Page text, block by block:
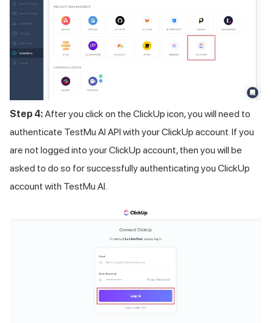
Step 4:After you click on the ClickUp icon, you will need to
authenticate TestMu AI API with your ClickUp account. If you
are not logged into your ClickUp account, then you will be
asked to do so for successfully authenticating you ClickUp
account with TestMu AI.